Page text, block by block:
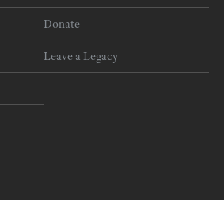
Donate
Leave a Legacy